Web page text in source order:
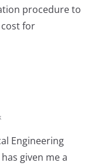
procedure to
for
Engineering
given me a